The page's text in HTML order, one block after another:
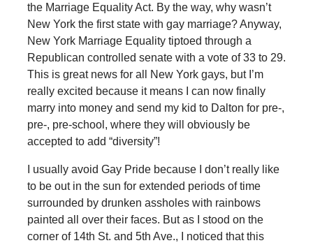
the Marriage Equality Act. By the way, why wasn’t
New York the first state with gay marriage? Anyway,
New York Marriage Equality tiptoed through a
Republican controlled senate with a vote of 33 to 29.
This is great news for all New York gays, but I’m
really excited because it means I can now finally
marry into money and send my kid to Dalton for pre-,
pre-, pre-school, where they will obviously be
accepted to add “diversity”!
I usually avoid Gay Pride because I don’t really like
to be out in the sun for extended periods of time
surrounded by drunken assholes with rainbows
painted all over their faces. But as I stood on the
corner of 14th St. and 5th Ave., I noticed that this